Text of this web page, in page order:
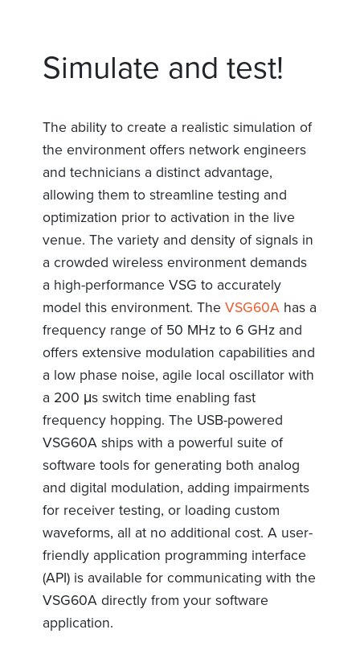
Simulate and test!
The ability to create a realistic simulation of
the environment offers network engineers
and technicians a distinct advantage,
allowing them to streamline testing and
optimization prior to activation in the live
venue. The variety and density of signals in
a crowded wireless environment demands
a high-performance VSG to accurately
model this environment. The VSG60Ahas a
frequency range of 50 MHz to 6 GHz and
offers extensive modulation capabilities and
a low phase noise, agile local oscillator with
a 200 μs switch time enabling fast
frequency hopping. The USB-powered
VSG60A ships with a powerful suite of
software tools for generating both analog
and digital modulation, adding impairments
for receiver testing, or loading custom
waveforms, all at no additional cost. A user-
friendly application programming interface
(API) is available for communicating with the
VSG60A directly from your software
application.